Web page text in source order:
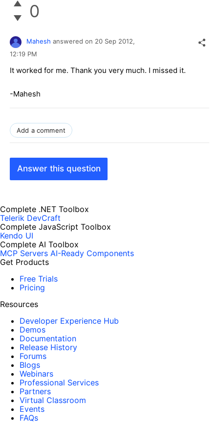
0
Mahesh answered on 20 Sep 2012,
12:19 PM
It worked for me. Thank you very much. I missed it.
-Mahesh
Add a comment
Answer this question
Complete .NET Toolbox
Telerik DevCraft
Complete JavaScript Toolbox
Kendo UI
Complete AI Toolbox
MCP Servers AI-Ready Components
Get Products
Free Trials
Pricing
Resources
Developer Experience Hub
Demos
Documentation
Release History
Forums
Blogs
Webinars
Professional Services
Partners
Virtual Classroom
Events
FAQs